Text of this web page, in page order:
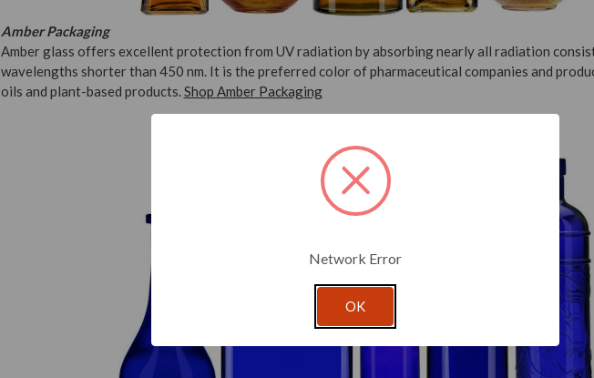
Amber Packaging
Amber glass offers excellent protection from UV radiation by absorbing nearly all radiation
wavelengths shorter than 450 nm. It is the preferred color of pharmaceutical companies and
oils and plant-based products.Shop Amber Packaging
Network Error
OK